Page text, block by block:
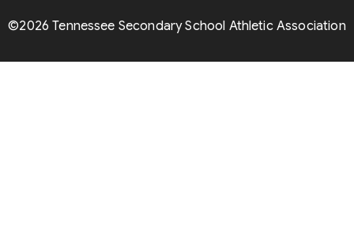
©2026 Tennessee Secondary School Athletic Association